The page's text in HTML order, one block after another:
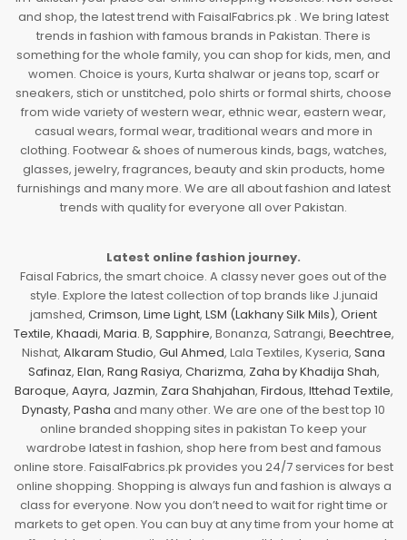
and shop, the latest trend with FaisalFabrics.pk . We bring latest
trends in fashion with famous brands in Pakistan. There is
something for the whole family, you can shop for kids, men, and
women. Choice is yours, Kurta shalwar or jeans top, scarf or
sneakers, stich or unstitched, polo shirts or formal shirts, choose
from wide variety of western wear, ethnic wear, eastern wear,
casual wears, formal wear, traditional wears and more in
clothing. Footwear & shoes of numerous kinds, bags, watches,
glasses, jewelry, fragrances, beauty and skin products, home
furnishings and many more. We are all about fashion and latest
trends with quality for everyone all over Pakistan.
Latest online fashion journey.
Faisal Fabrics, the smart choice. A classy never goes out of the
style. Explore the latest collection of top brands like J.junaid
jamshed, Crimson, Lime Light, LSM (Lakhany Silk Mils), Orient
Textile, Khaadi, Maria. B, Sapphire, Bonanza, Satrangi, Beechtree,
Nishat, Alkaram Studio, Gul Ahmed, Lala Textiles, Kyseria, Sana
Safinaz, Elan, Rang Rasiya, Charizma, Zaha by Khadija Shah,
Baroque, Aayra, Jazmin, Zara Shahjahan, Firdous, Ittehad Textile,
Dynasty, Pasha and many other. We are one of the best top 10
online branded shopping sites in pakistan To keep your
wardrobe latest in fashion, shop here from best and famous
online store. FaisalFabrics.pk provides you 24/7 services for best
online shopping. Shopping is always fun and fashion is always a
class for everyone. Now you don’t need to wait for right time or
markets to get open. You can buy at any time from your home at